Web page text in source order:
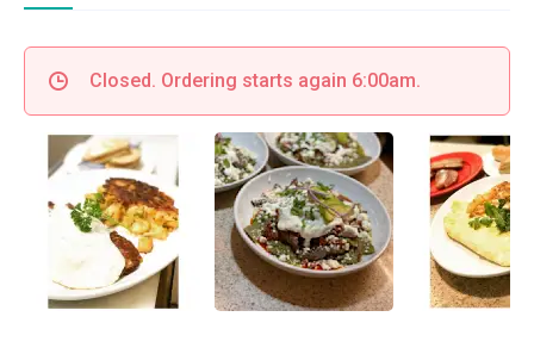
Closed. Ordering starts again 6:00am.